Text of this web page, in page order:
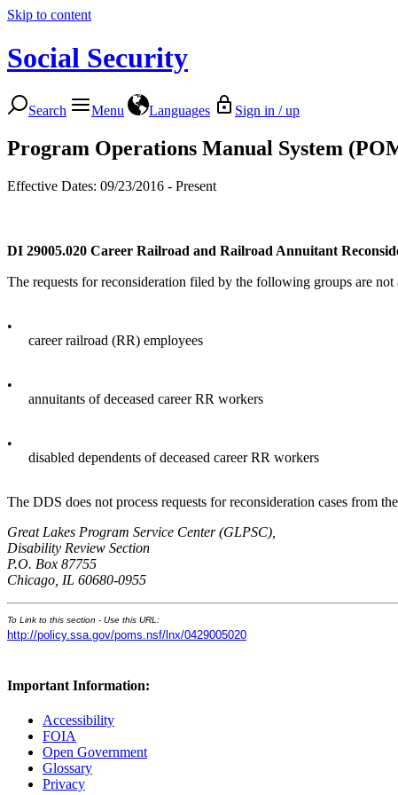
Skip to content
Social Security
Search Menu Languages Sign in / up
Program Operations Manual System
Effective Dates: 09/23/2016 - Present
DI 29005.020 Career Railroad and Railroad Annuitant
The requests for reconsideration filed by the following groups are
•
career railroad (RR) employees
•
annuitants of deceased career RR workers
•
disabled dependents of deceased career RR workers
The DDS does not process requests for reconsideration cases from
Great Lakes Program Service Center (GLPSC),
Disability Review Section
P.O. Box 87755
Chicago, IL 60680-0955
To Link to this section - Use this URL:
http://policy.ssa.gov/poms.nsf/lnx/0429005020
Important Information:
Accessibility
FOIA
Open Government
Glossary
Privacy